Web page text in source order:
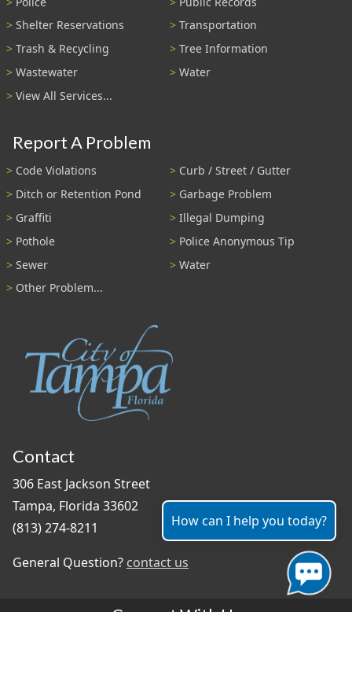
Shelter Reservations
Transportation
Trash & Recycling
Tree Information
Wastewater
Water
View All Services...
Report A Problem
Code Violations
Curb / Street / Gutter
Ditch or Retention Pond
Garbage Problem
Graffiti
Illegal Dumping
Pothole
Police Anonymous Tip
Sewer
Water
Other Problem...
Contact
306 East Jackson Street
Tampa, Florida 33602
(813) 274-8211
General Question? contact us
Connect With Us
How can I help you today?